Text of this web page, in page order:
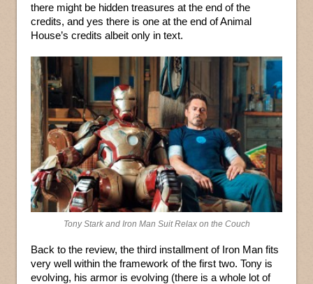
there might be hidden treasures at the end of the
credits, and yes there is one at the end of Animal
House’s credits albeit only in text.
Tony Stark and Iron Man Suit Relax on the Couch
Back to the review, the third installment of Iron Man fits
very well within the framework of the first two. Tony is
evolving, his armor is evolving (there is a whole lot of